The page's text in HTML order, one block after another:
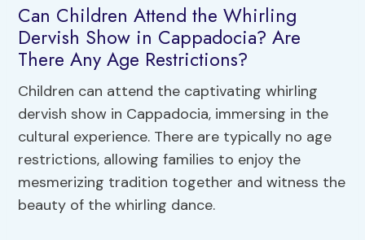
Can Children Attend the Whirling
Dervish Show in Cappadocia? Are
There Any Age Restrictions?
Children can attend the captivating whirling
dervish show in Cappadocia, immersing in the
cultural experience. There are typically no age
restrictions, allowing families to enjoy the
mesmerizing tradition together and witness the
beauty of the whirling dance.